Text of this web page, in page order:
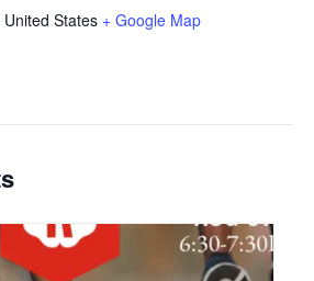
United States + Google Map